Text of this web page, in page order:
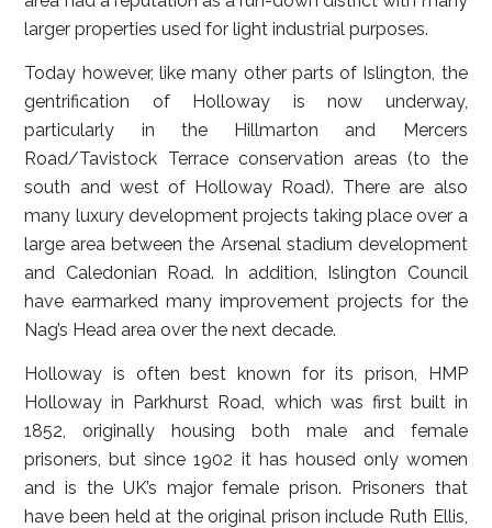
larger properties used for light industrial purposes.
Today however, like many other parts of Islington, the
gentrification of Holloway is now underway,
particularly in the Hillmarton and Mercers
Road/Tavistock Terrace conservation areas (to the
south and west of Holloway Road). There are also
many luxury development projects taking place over a
large area between the Arsenal stadium development
and Caledonian Road. In addition, Islington Council
have earmarked many improvement projects for the
Nag’s Head area over the next decade.
Holloway is often best known for its prison, HMP
Holloway in Parkhurst Road, which was first built in
1852, originally housing both male and female
prisoners, but since 1902 it has housed only women
and is the UK’s major female prison. Prisoners that
have been held at the original prison include Ruth Ellis,